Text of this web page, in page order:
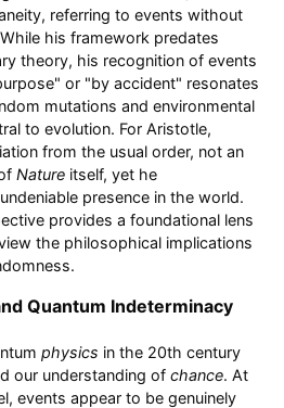
referring to events without
his framework predates
theory, his recognition of events
or "by accident" resonates
mutations and environmental
to evolution. For Aristotle,
from the usual order, not an
Natureitself, yet he
presence in the world.
provides a foundational lens
the philosophical implications
Quantum Indeterminacy
physics in the 20th century
our understanding of chance. At
events appear to be genuinely